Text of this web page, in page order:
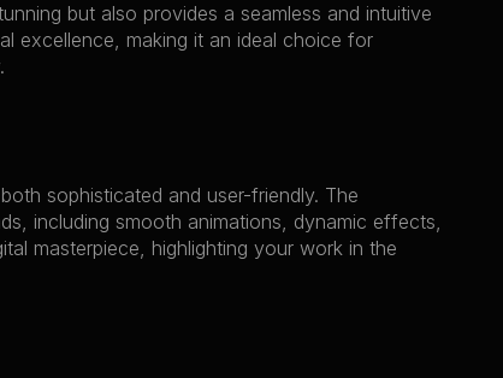
but also provides a seamless and intuitive
excellence, making it an ideal choice for
sophisticated and user-friendly. The
including smooth animations, dynamic effects,
masterpiece, highlighting your work in the